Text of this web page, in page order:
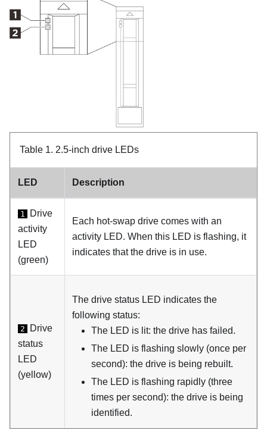
Table 1. 2.5-inch drive LEDs
LED Description
1
Drive
activity
LED
(green)
Each hot-swap drive comes with an
activity LED. When this LED is flashing, it
indicates that the drive is in use.
2
Drive
status
LED
(yellow)
The drive status LED indicates the
following status:
The LED is lit: the drive has failed.
The LED is flashing slowly (once per
second): the drive is being rebuilt.
The LED is flashing rapidly (three
times per second): the drive is being
identified.